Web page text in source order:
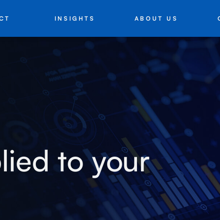
INSIGHTS ABOUT US
to your